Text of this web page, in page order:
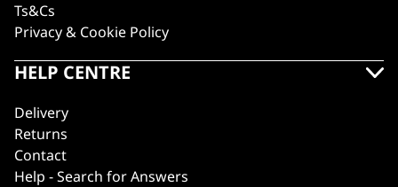
Ts&Cs
Privacy & Cookie Policy
HELP CENTRE
Delivery
Returns
Contact
Help - Search for Answers